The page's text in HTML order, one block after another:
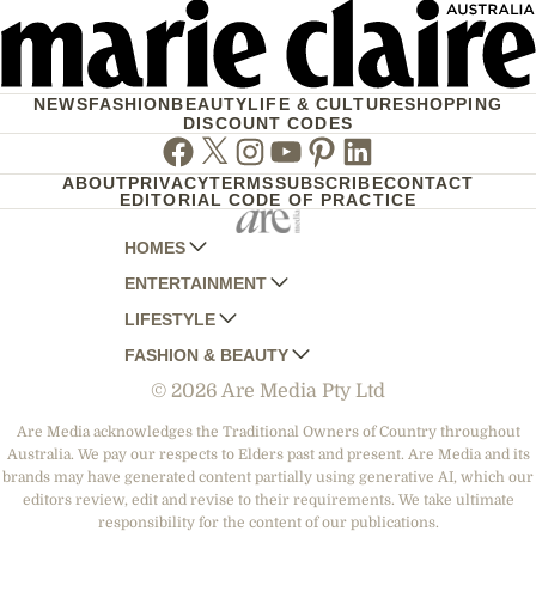
NEWSFASHIONBEAUTYLIFE & CULTURESHOPPING
DISCOUNT CODES
Facebook
TwitterInstagram
Youtube
Pinterest
Linkedin
ABOUTPRIVACYTERMSSUBSCRIBECONTACT
EDITORIAL CODE OF PRACTICE
HOMES
AUSTRALIAN HOUSE AND GARDEN
HOME BEAUTIFUL
BETTER HOMES AND GARDENS
YOUR HOME AND GARDEN
ENTERTAINMENT
WOMANS DAY
WOMANS DAY NZ
WHO
NEW IDEA
THAT'S LIFE
LIFESTYLE
WOMEN'S WEEKLY
WOMEN'S WEEKLY FOOD
NZ WOMAN'S WEEKLY FOOD
GOURMET TRAVELLER
BOUNTY PARENTS
FASHION & BEAUTY
MARIE CLAIRE
ELLE
BEAUTY HEAVEN
BEAUTY CREW
GIRLFRIEND
© 2026 Are Media Pty Ltd
Are Media acknowledges the Traditional Owners of Country throughout
Australia. We pay our respects to Elders past and present. Are Media and its
brands may have generated content partially using generative AI, which our
editors review, edit and revise to their requirements. We take ultimate
responsibility for the content of our publications.